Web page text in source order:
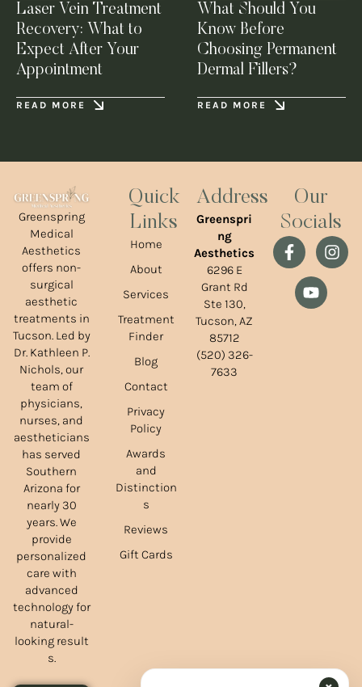
Laser Vein Treatment
Recovery: What to
Expect After Your
Appointment
READ MORE
What Should You
Know Before
Choosing Permanent
Dermal Fillers?
READ MORE
Greenspring
Medical
Aesthetics
offers non-
surgical
aesthetic
treatments in
Tucson. Led by
Dr. Kathleen P.
Nichols, our
team of
physicians,
nurses, and
aestheticians
has served
Southern
Arizona for
nearly 30
years. We
provide
personalized
care with
advanced
technology for
natural-
looking result
s.
Quick
Links
Home
About
Services
Treatment
Finder
Blog
Contact
Privacy
Policy
Awards
and
Distinction
s
Reviews
Gift Cards
Address
Greenspri
ng
Aesthetics
6296 E
Grant Rd
Ste 130,
Tucson, AZ
85712
(520) 326-
7633
Our
Socials